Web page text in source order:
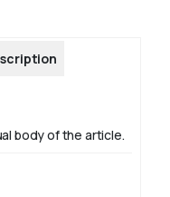
body of the article.